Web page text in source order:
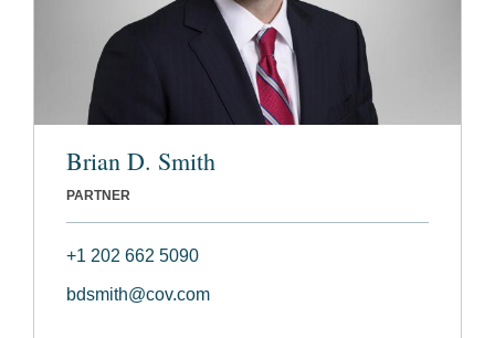
Brian D. Smith
PARTNER
+1 202 662 5090
bdsmith@cov.com